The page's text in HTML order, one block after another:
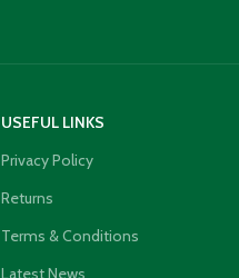
USEFUL LINKS
Privacy Policy
Returns
Terms & Conditions
Latest News